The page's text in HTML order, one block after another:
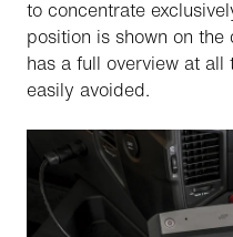
to concentrate
position is shown on
has a full overview at
easily avoided.